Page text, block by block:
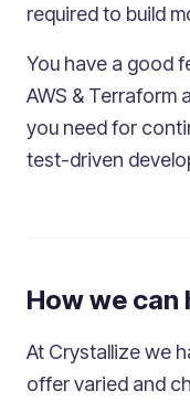
required to build
You have a good
AWS & Terraform
you need for
test-driven
How we can
At Crystallize we
offer varied and